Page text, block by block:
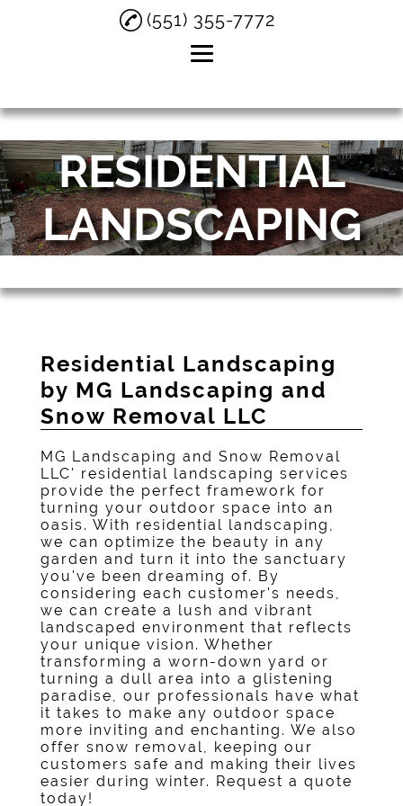
(551) 355-7772
About
Residential
Landscaping
Snow Removal
Testimonials
Contact
RESIDENTIAL
LANDSCAPING
Residential Landscaping
by MG Landscaping and
Snow Removal LLC
MG Landscaping and Snow Removal
LLC' residential landscaping services
provide the perfect framework for
turning your outdoor space into an
oasis. With residential landscaping,
we can optimize the beauty in any
garden and turn it into the sanctuary
you've been dreaming of. By
considering each customer's needs,
we can create a lush and vibrant
landscaped environment that reflects
your unique vision. Whether
transforming a worn-down yard or
turning a dull area into a glistening
paradise, our professionals have what
it takes to make any outdoor space
more inviting and enchanting. We also
offer snow removal, keeping our
customers safe and making their lives
easier during winter. Request a quote
today!